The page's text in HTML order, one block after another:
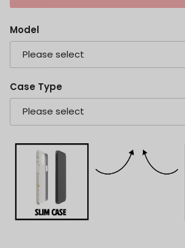
Model
Please select
Case Type
Please select